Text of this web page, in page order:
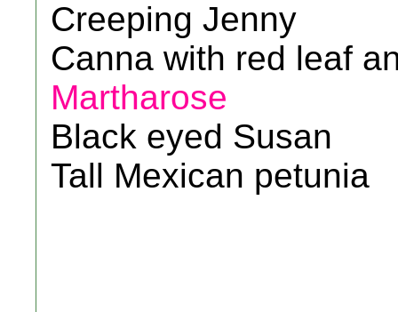
Creeping Jenny
Canna with red leaf
Martharose
Black eyed Susan
Tall Mexican petunia